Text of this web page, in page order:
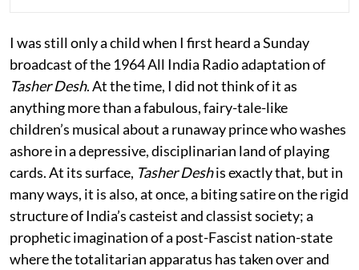
I was still only a child when I first heard a Sunday
broadcast of the 1964 All India Radio adaptation of
Tasher Desh. At the time, I did not think of it as
anything more than a fabulous, fairy-tale-like
children’s musical about a runaway prince who washes
ashore in a depressive, disciplinarian land of playing
cards. At its surface, Tasher Deshis exactly that, but in
many ways, it is also, at once, a biting satire on the rigid
structure of India’s casteist and classist society; a
prophetic imagination of a post-Fascist nation-state
where the totalitarian apparatus has taken over and